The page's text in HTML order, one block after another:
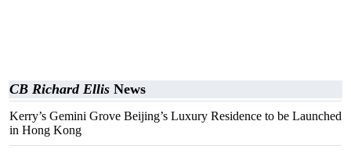
CB Richard Ellis News
Kerry’s Gemini Grove Beijing’s Luxury Residence to be Launched
in Hong Kong